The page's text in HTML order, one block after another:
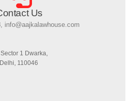
Us
info@aajkalawhouse.com
1 Dwarka,
110046